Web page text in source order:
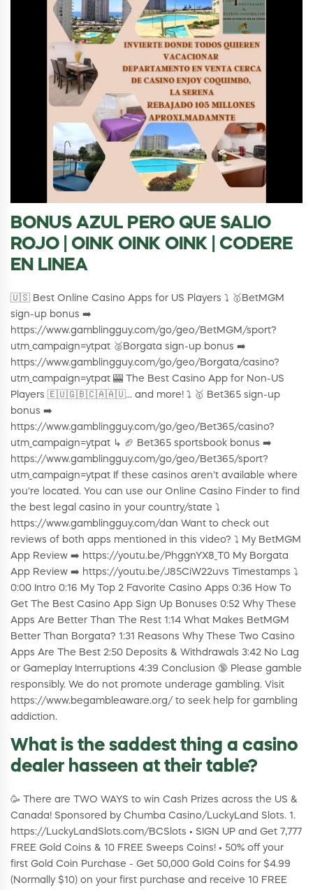
BONUS AZUL PERO QUE SALIO
ROJO | OINK OINK OINK | CODERE
EN LINEA
🇺🇸 Best Online Casino Apps for US Players ⤵️ 🥇BetMGM
sign-up bonus ➡️
https://www.gamblingguy.com/go/geo/BetMGM/sport?
utm_campaign=ytpat 🥈Borgata sign-up bonus ➡️
https://www.gamblingguy.com/go/geo/Borgata/casino?
utm_campaign=ytpat 🎰 The Best Casino App for Non-US
Players 🇪🇺🇬🇧🇨🇦🇦🇺... and more! ⤵️ 🥇 Bet365 sign-up
bonus ➡️
https://www.gamblingguy.com/go/geo/Bet365/casino?
utm_campaign=ytpat ↳ 🏈 Bet365 sportsbook bonus ➡️
https://www.gamblingguy.com/go/geo/Bet365/sport?
utm_campaign=ytpat If these casinos aren't available where
you're located. You can use our Online Casino Finder to find
the best legal casino in your country/state ⤵️
https://www.gamblingguy.com/dan Want to check out
reviews of both apps mentioned in this video? ⤵️ My BetMGM
App Review ➡️ https://youtu.be/PhggnYX8_T0 My Borgata
App Review ➡️ https://youtu.be/J85CiW22uvs Timestamps ⤵️
0:00 Intro 0:16 My Top 2 Favorite Casino Apps 0:36 How To
Get The Best Casino App Sign Up Bonuses 0:52 Why These
Apps Are Better Than The Rest 1:14 What Makes BetMGM
Better Than Borgata? 1:31 Reasons Why These Two Casino
Apps Are The Best 2:50 Deposits & Withdrawals 3:42 No Lag
or Gameplay Interruptions 4:39 Conclusion 🔞 Please gamble
responsibly. We do not promote underage gambling. Visit
https://www.begambleaware.org/​ to seek help for gambling
addiction.
What is the saddest thing a casino
dealer hasseen at their table?
🥳 There are TWO WAYS to win Cash Prizes across the US &
Canada! Sponsored by Chumba Casino/LuckyLand Slots. 1.
https://LuckyLandSlots.com/BCSlots • SIGN UP and Get 7,777
FREE Gold Coins & 10 FREE Sweeps Coins! • 50% off your
first Gold Coin Purchase - Get 50,000 Gold Coins for $4.99
(Normally $10) on your first purchase and receive 10 FREE